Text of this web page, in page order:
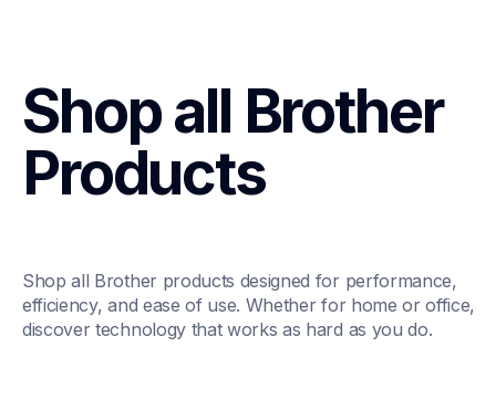
Shop all Brother
Products
Shop all Brother products designed for performance,
efficiency, and ease of use. Whether for home or office,
discover technology that works as hard as you do.